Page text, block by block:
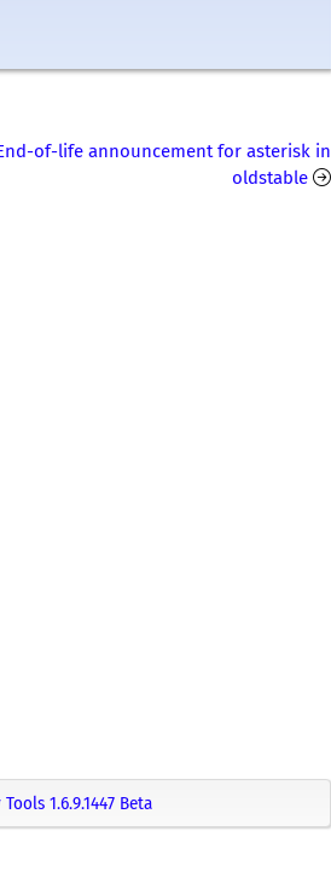
End-of-life announcement for asterisk in
oldstable
Tools 1.6.9.1447 Beta